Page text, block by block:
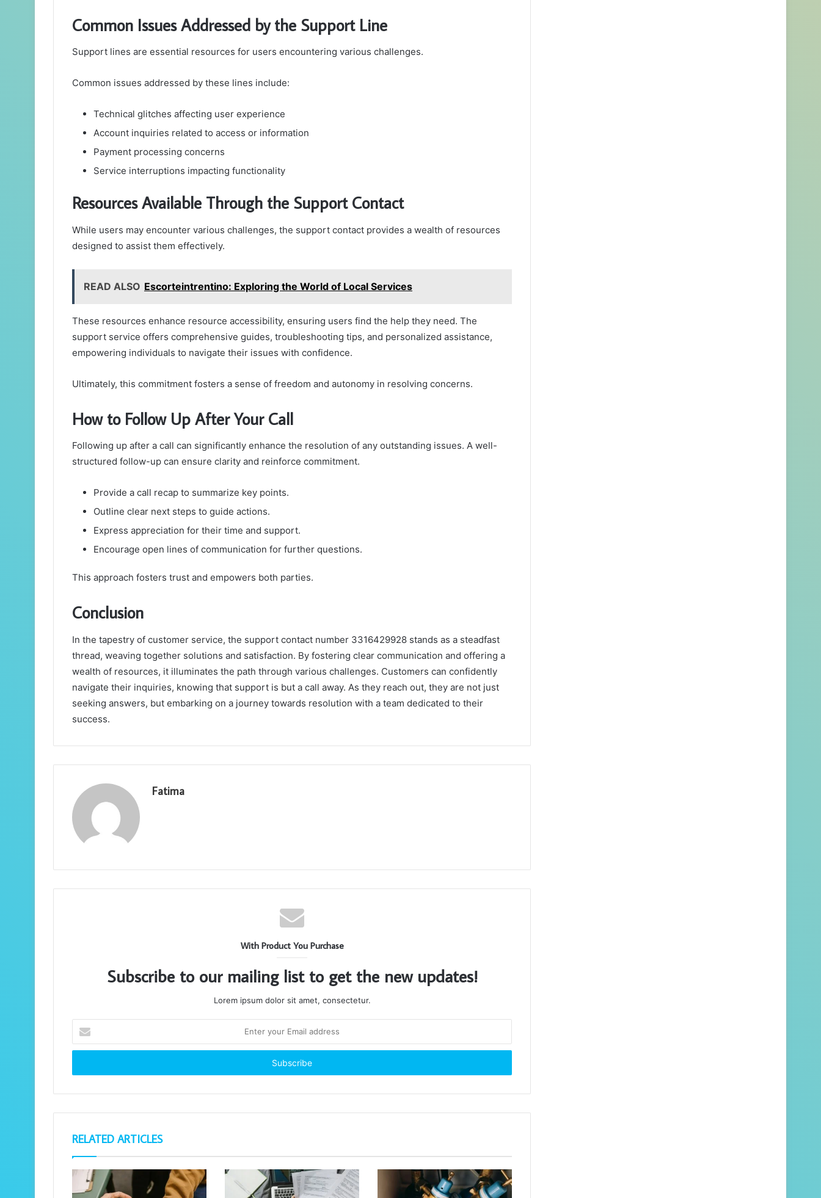
Common Issues Addressed by the Support Line
Support lines are essential resources for users encountering various challenges.
Common issues addressed by these lines include:
Technical glitches affecting user experience
Account inquiries related to access or information
Payment processing concerns
Service interruptions impacting functionality
Resources Available Through the Support Contact
While users may encounter various challenges, the support contact provides a wealth of resources
designed to assist them effectively.
READ ALSO Escorteintrentino: Exploring the World of Local Services
These resources enhance resource accessibility, ensuring users find the help they need. The
support service offers comprehensive guides, troubleshooting tips, and personalized assistance,
empowering individuals to navigate their issues with confidence.
Ultimately, this commitment fosters a sense of freedom and autonomy in resolving concerns.
How to Follow Up After Your Call
Following up after a call can significantly enhance the resolution of any outstanding issues. A well-
structured follow-up can ensure clarity and reinforce commitment.
Provide a call recap to summarize key points.
Outline clear next steps to guide actions.
Express appreciation for their time and support.
Encourage open lines of communication for further questions.
This approach fosters trust and empowers both parties.
Conclusion
In the tapestry of customer service, the support contact number 3316429928 stands as a steadfast
thread, weaving together solutions and satisfaction. By fostering clear communication and offering a
wealth of resources, it illuminates the path through various challenges. Customers can confidently
navigate their inquiries, knowing that support is but a call away. As they reach out, they are not just
seeking answers, but embarking on a journey towards resolution with a team dedicated to their
success.
Fatima
With Product You Purchase
Subscribe to our mailing list to get the new updates!
Lorem ipsum dolor sit amet, consectetur.
your
Email
RELATED ARTICLES